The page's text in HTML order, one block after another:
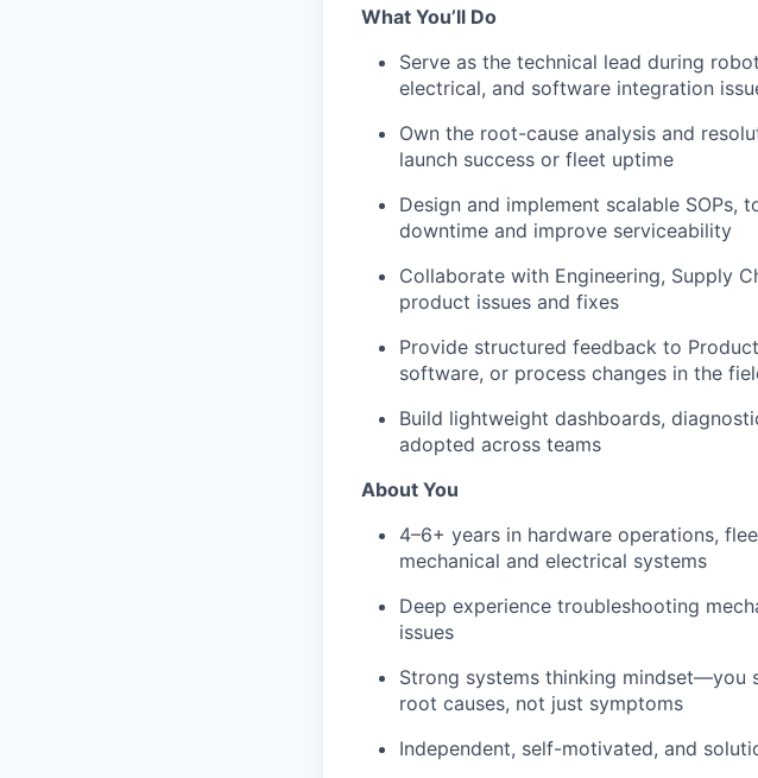
What You’ll Do
Serve as the technical lead during
electrical, and software integration
Own the root-cause analysis and
launch success or fleet uptime
Design and implement scalable
downtime and improve serviceability
Collaborate with Engineering, Supply
product issues and fixes
Provide structured feedback to
software, or process changes in the
Build lightweight dashboards,
adopted across teams
About You
4–6+ years in hardware operations,
mechanical and electrical systems
Deep experience troubleshooting
issues
Strong systems thinking mindset—you
root causes, not just symptoms
Independent, self-motivated, and